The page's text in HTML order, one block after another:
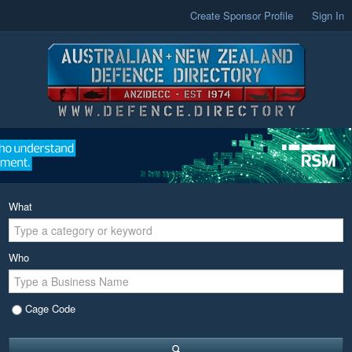
Create Sponsor Profile Sign In
What
Who
Cage Code